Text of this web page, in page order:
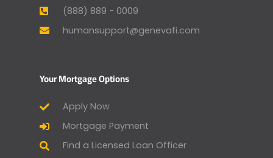
(888) 889 - 0009
humansupport@genevafi.com
Your Mortgage Options
Apply Now
Mortgage Payment
Find a Licensed Loan Officer